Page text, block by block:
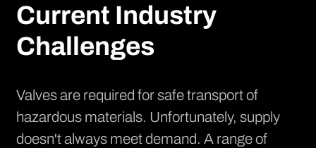
Current Industry
Challenges
Valves are required for safe transport of
hazardous materials. Unfortunately, supply
doesn't always meet demand. A range of